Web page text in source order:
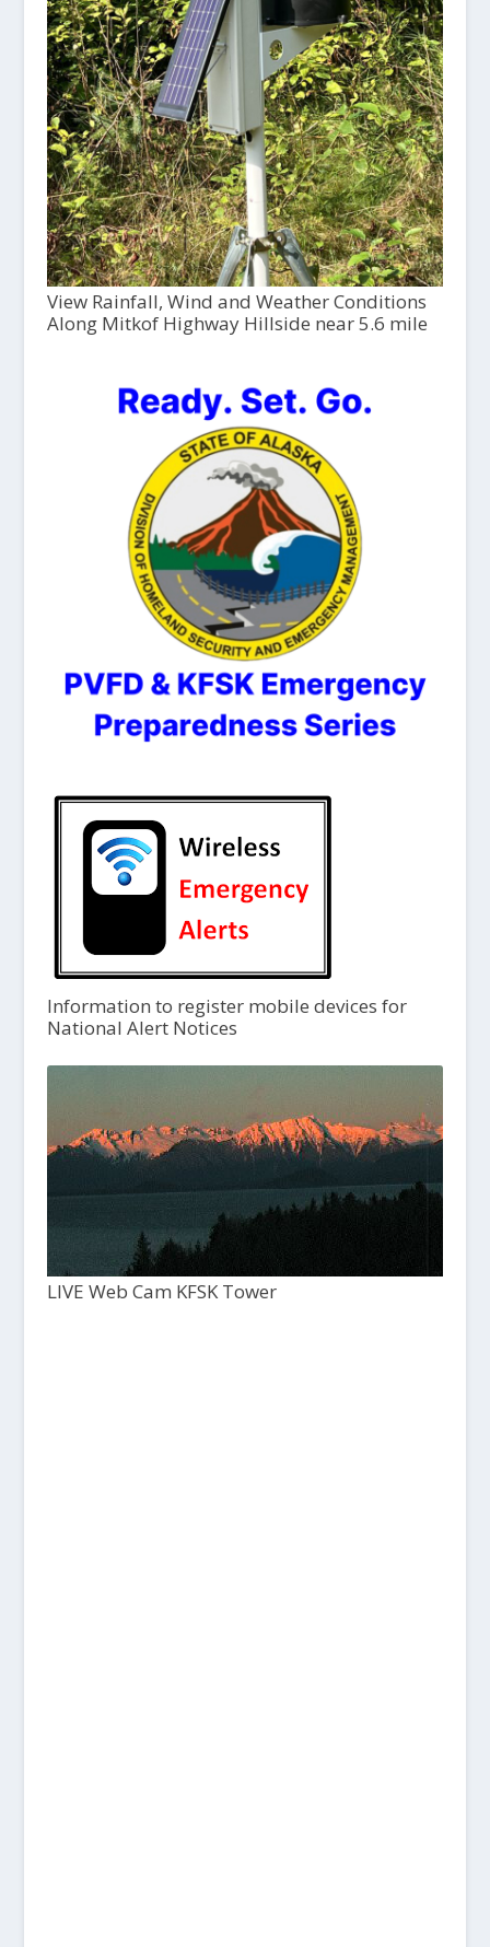
View Rainfall, Wind and Weather Conditions
Along Mitkof Highway Hillside near 5.6 mile
Information to register mobile devices for
National Alert Notices
LIVE Web Cam KFSK Tower